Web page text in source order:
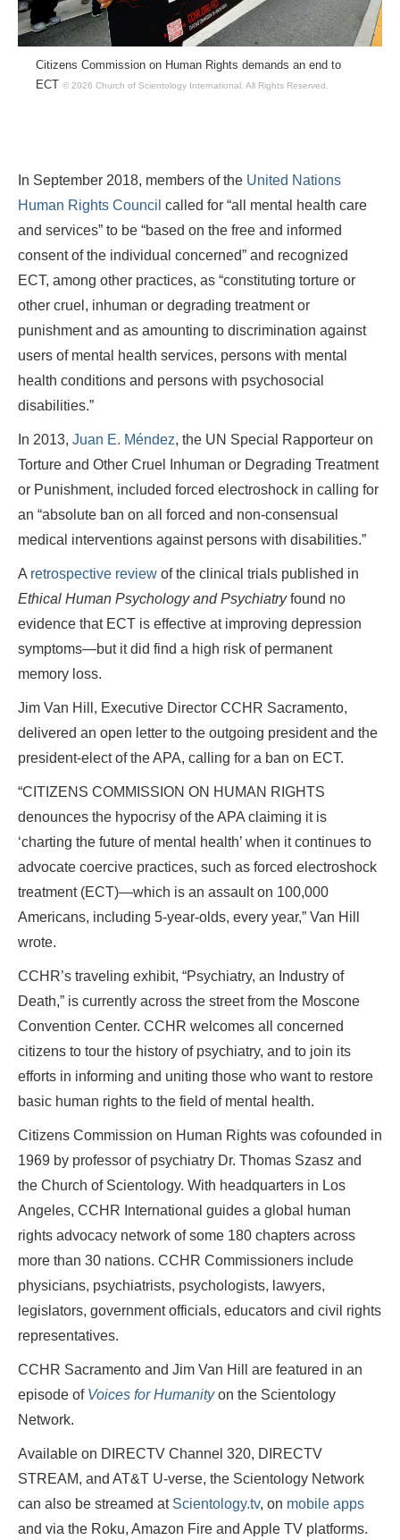
Citizens Commission on Human Rights demands an end to
ECT © 2026 Church of Scientology International. All Rights Reserved.
In September 2018, members of the United Nations
Human Rights Council called for “all mental health care
and services” to be “based on the free and informed
consent of the individual concerned” and recognized
ECT, among other practices, as “constituting torture or
other cruel, inhuman or degrading treatment or
punishment and as amounting to discrimination against
users of mental health services, persons with mental
health conditions and persons with psychosocial
disabilities.”
In 2013, Juan E. Méndez, the UN Special Rapporteur on
Torture and Other Cruel Inhuman or Degrading Treatment
or Punishment, included forced electroshock in calling for
an “absolute ban on all forced and non-consensual
medical interventions against persons with disabilities.”
A retrospective review of the clinical trials published in
Ethical Human Psychology and Psychiatryfound no
evidence that ECT is effective at improving depression
symptoms—but it did find a high risk of permanent
memory loss.
Jim Van Hill, Executive Director CCHR Sacramento,
delivered an open letter to the outgoing president and the
president-elect of the APA, calling for a ban on ECT.
“CITIZENS COMMISSION ON HUMAN RIGHTS
denounces the hypocrisy of the APA claiming it is
‘charting the future of mental health’ when it continues to
advocate coercive practices, such as forced electroshock
treatment (ECT)—which is an assault on 100,000
Americans, including 5-year-olds, every year,” Van Hill
wrote.
CCHR’s traveling exhibit, “Psychiatry, an Industry of
Death,” is currently across the street from the Moscone
Convention Center. CCHR welcomes all concerned
citizens to tour the history of psychiatry, and to join its
efforts in informing and uniting those who want to restore
basic human rights to the field of mental health.
Citizens Commission on Human Rights was cofounded in
1969 by professor of psychiatry Dr. Thomas Szasz and
the Church of Scientology. With headquarters in Los
Angeles, CCHR International guides a global human
rights advocacy network of some 180 chapters across
more than 30 nations. CCHR Commissioners include
physicians, psychiatrists, psychologists, lawyers,
legislators, government officials, educators and civil rights
representatives.
CCHR Sacramento and Jim Van Hill are featured in an
episode of Voices for Humanityon the Scientology
Network.
Available on DIRECTV Channel 320, DIRECTV
STREAM, and AT&T U-verse, the Scientology Network
can also be streamed at Scientology.tv, on mobile apps
and via the Roku, Amazon Fire and Apple TV platforms.